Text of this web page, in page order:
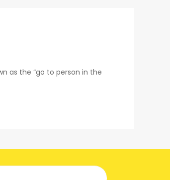
as the “go to person in the